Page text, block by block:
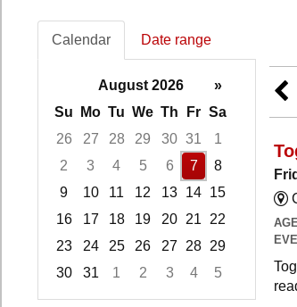
Calendar Date range
August 2026
»
Su
Mo Tu We Th Fr Sa
26
27 28 29 30 31
1
2
3 4 5 6 7
8
9
10 11 12 13 14 15
16
17 18 19 20 21
22
23
24 25 26 27 28 29
30
31 1 2 3 4
5
Focused Friday,